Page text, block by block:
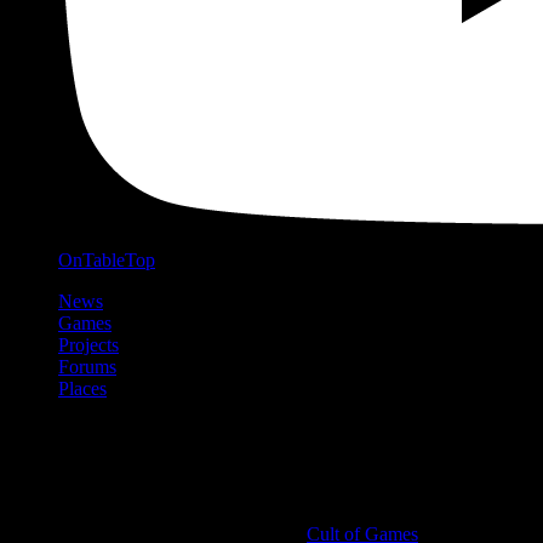
OnTableTop
News
Games
Projects
Forums
Places
Cult of Games